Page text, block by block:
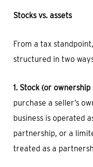
Stocks vs. assets
From a tax
structured in two
1. Stock (or
purchase a seller’s
business is operated
partnership, or a
treated as a